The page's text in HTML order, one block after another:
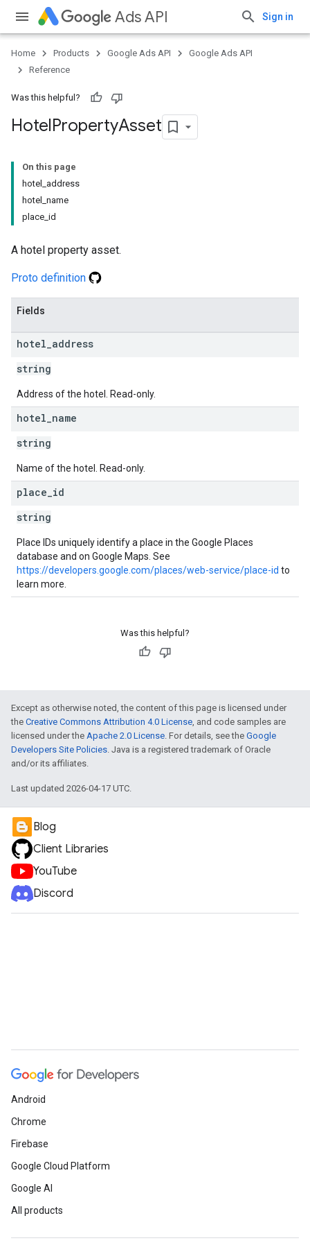
Ads API Sign in
Home Products Google Ads API
Google Ads API
Reference
Was this helpful?
HotelPropertyAsset
On this page
hotel_address
hotel_name
place_id
A hotel property asset.
Proto definition
Fields
hotel address
string
Address of the hotel. Read-only.
hotel name
string
Name of the hotel. Read-only.
place id
string
Place IDs uniquely identify a place in the Google Places
database and on Google Maps. See
https://developers.google.com/places/web-service/place-id to
learn more.
Was this helpful?
Except as otherwise noted, the content of this page is licensed under
the Creative Commons Attribution 4.0 License, and code samples are
licensed under the Apache 2.0 License. For details, see the Google
Developers Site Policies. Java is a registered trademark of Oracle
and/or its affiliates.
Last updated 2026-04-17 UTC.
Blog
Client Libraries
YouTube
Discord
Android
Chrome
Firebase
Google Cloud Platform
Google AI
All products